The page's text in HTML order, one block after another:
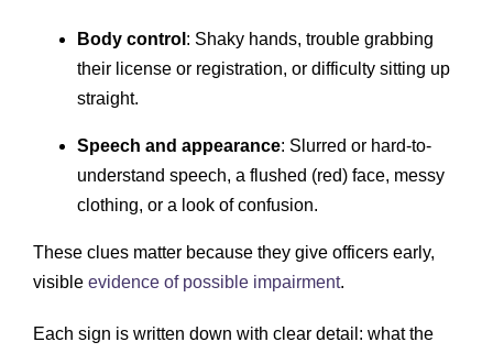
Body control : Shaky hands, trouble grabbing
their license or registration, or difficulty sitting up
straight.
Speech and appearance: Slurred or hard-to-
understand speech, a flushed (red) face, messy
clothing, or a look of confusion.
These clues matter because they give officers early,
visible evidence of possible impairment.
Each sign is written down with clear detail: what the